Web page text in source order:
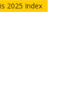
2025 Index